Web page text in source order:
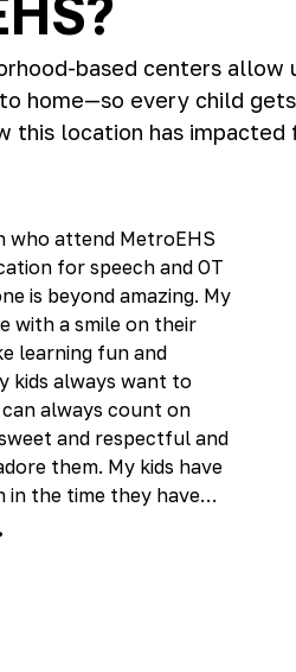
based centers
home—so every child
this location has impacted
who attend MetroEHS
for speech and OT
is beyond amazing. My
with a smile on their
learning fun and
kids always want to
always count on
and respectful and
them. My kids have
in the time they have
appreciative and grateful
you MetroEHS!